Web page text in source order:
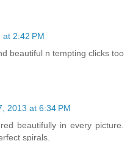
2:42 PM
beautiful n tempting clicks too
2013 at 6:34 PM
beautifully in every picture.
spirals.